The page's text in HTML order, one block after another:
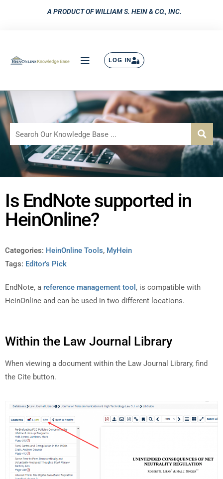
A PRODUCT OF WILLIAM S. HEIN & CO., INC.
LOG IN
Is EndNote supported in
HeinOnline?
Categories: HeinOnline Tools, MyHein
Tags: Editor's Pick
EndNote, a reference management tool , is compatible with
HeinOnline and can be used in two different locations.
Within the Law Journal Library
When viewing a document within the Law Journal Library, find
the Cite button.